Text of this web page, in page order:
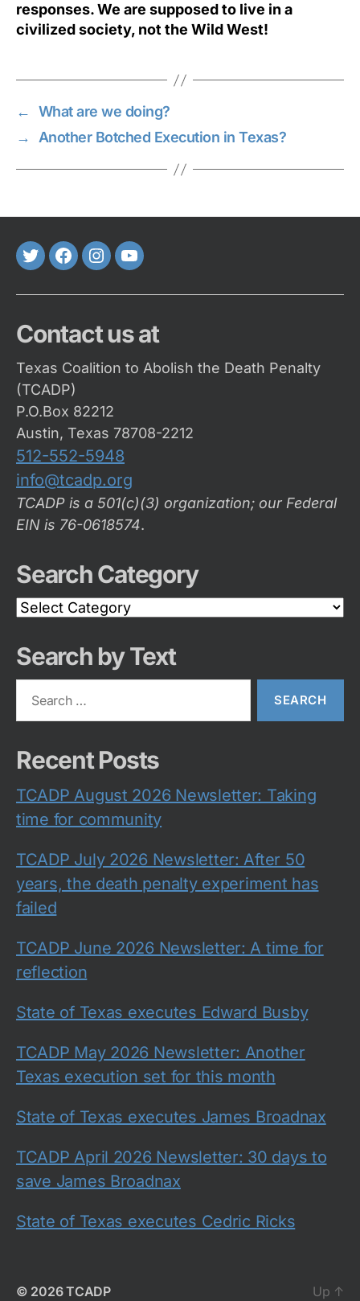
responses. We are supposed to live in a
civilized society, not the Wild West!
←
What are we doing?
→
Another Botched Execution in Texas?
TwitterFaceBook
Instagram
Youtube
Contact us at
Texas Coalition to Abolish the Death Penalty
(TCADP)
P.O.Box 82212
Austin, Texas 78708-2212
512-552-5948
info@tcadp.org
TCADP is a 501(c)(3) organization; our Federal
EIN is 76-0618574.
Search Category
Search
Category
Search by Text
Recent Posts
TCADP August 2026 Newsletter: Taking
time for community
TCADP July 2026 Newsletter: After 50
years, the death penalty experiment has
failed
TCADP June 2026 Newsletter: A time for
reflection
State of Texas executes Edward Busby
TCADP May 2026 Newsletter: Another
Texas execution set for this month
State of Texas executes James Broadnax
TCADP April 2026 Newsletter: 30 days to
save James Broadnax
State of Texas executes Cedric Ricks
© 2026TCADP Up ↑